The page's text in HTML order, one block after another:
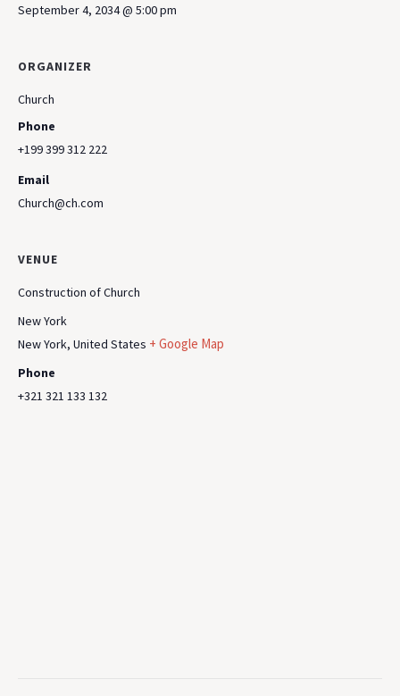
September 4, 2034 @ 5:00 pm
ORGANIZER
Church
Phone
+199 399 312 222
Email
Church@ch.com
VENUE
Construction of Church
New York
New York, United States + Google Map
Phone
+321 321 133 132